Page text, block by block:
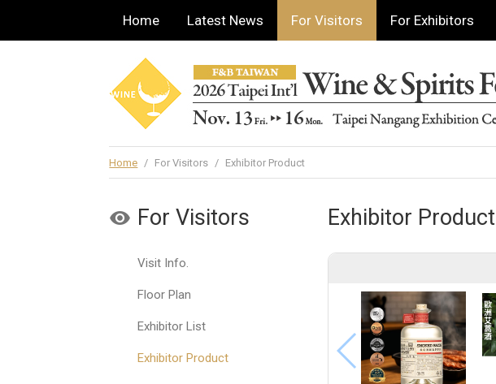
Home Latest News For Visitors For Exhibitors
Home / For Visitors / Exhibitor Product
For Visitors
Visit Info.
Floor Plan
Exhibitor List
Exhibitor Product
Exhibitor Product